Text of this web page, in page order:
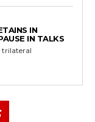
IN
IN TALKS
trilateral